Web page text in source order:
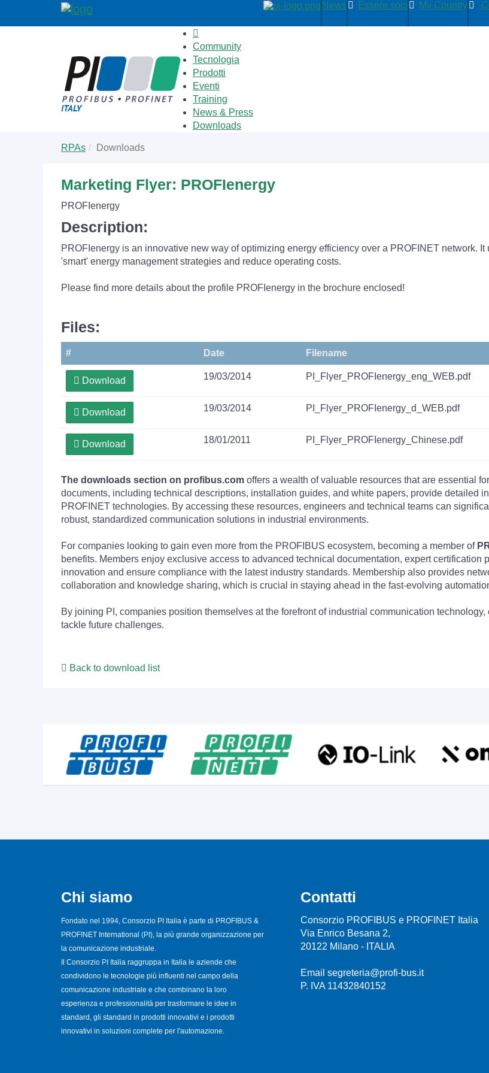
News Essere soci My Country
Community
Tecnologia
Prodotti
Eventi
Training
News & Press
Downloads
are
RPAs Downloads
Marketing Flyer: PROFIenergy
PROFIenergy
Description:
PROFIenergy is an innovative new way of optimizing energy efficiency over a PROFINET network.
'smart' energy management strategies and reduce operating costs.
Please find more details about the profile PROFIenergy in the brochure enclosed!
Files:
# Date Filename
Download 19/03/2014 PI_Flyer_PROFIenergy_eng_WEB.pdf
Download 19/03/2014 PI_Flyer_PROFIenergy_d_WEB.pdf
Download 18/01/2011 PI_Flyer_PROFIenergy_Chinese.pdf
The downloads section on profibus.com offers a wealth of valuable resources that are essential
documents, including technical descriptions, installation guides, and white papers, provide detailed
PROFINET technologies. By accessing these resources, engineers and technical teams can
robust, standardized communication solutions in industrial environments.
For companies looking to gain even more from the PROFIBUS ecosystem, becoming a member of
benefits. Members enjoy exclusive access to advanced technical documentation, expert certification
innovation and ensure compliance with the latest industry standards. Membership also provides
collaboration and knowledge sharing, which is crucial in staying ahead in the fast-evolving
By joining PI, companies position themselves at the forefront of industrial communication
tackle future challenges.
Back to download list
Chi siamo
Fondato nel 1994, Consorzio PI Italia è parte di PROFIBUS &
PROFINET International (PI), la più grande organizzazione per
la comunicazione industriale.
Il Consorzio PI Italia raggruppa in Italia le aziende che
condividono le tecnologie più influenti nel campo della
comunicazione industriale e che combinano la loro
esperienza e professionalità per trasformare le idee in
standard, gli standard in prodotti innovativi e i prodotti
innovativi in soluzioni complete per l'automazione.
Contatti
Consorzio PROFIBUS e PROFINET Italia
Via Enrico Besana 2,
20122 Milano - ITALIA
Email segreteria@profi-bus.it
P. IVA 11432840152